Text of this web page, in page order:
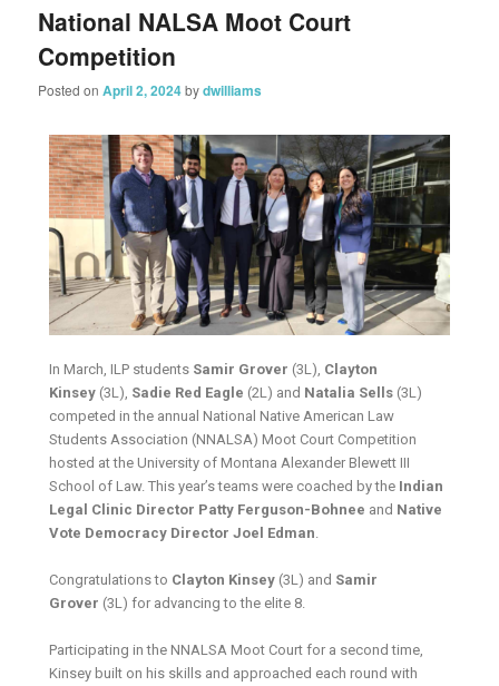
National NALSA Moot Court
Competition
Posted onApril 2, 2024bydwilliams
In March, ILP students Samir Grover (3L), Clayton
Kinsey (3L), Sadie Red Eagle (2L) and Natalia Sells (3L)
competed in the annual National Native American Law
Students Association (NNALSA) Moot Court Competition
hosted at the University of Montana Alexander Blewett III
School of Law. This year’s teams were coached by the Indian
Legal Clinic Director Patty Ferguson-Bohnee and Native
Vote Democracy Director Joel Edman
Congratulations to Clayton Kinsey (3L) and Samir
Grover (3L) for advancing to the elite 8.
Participating in the NNALSA Moot Court for a second time,
Kinsey built on his skills and approached each round with